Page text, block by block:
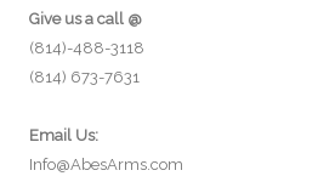
Give us a call @
(814)-488-3118
(814) 673-7631
Email Us:
Info@AbesArms.com